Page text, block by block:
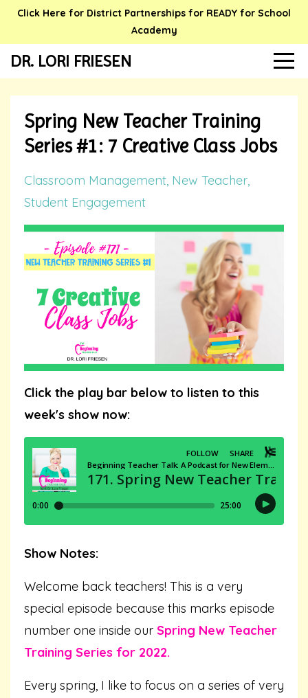
Click Here for District Partnerships for READY for School
Academy
DR. LORI FRIESEN
Spring New Teacher Training
Series #1: 7 Creative Class Jobs
Classroom Management New Teacher
Student Engagement
Click the play bar below to listen to this
week's show now:
Show Notes:
Welcome back teachers! This is a very
special episode because this marks episode
number one inside our Spring New Teacher
Training Series for 2022.
Every spring, I like to focus on a series of very